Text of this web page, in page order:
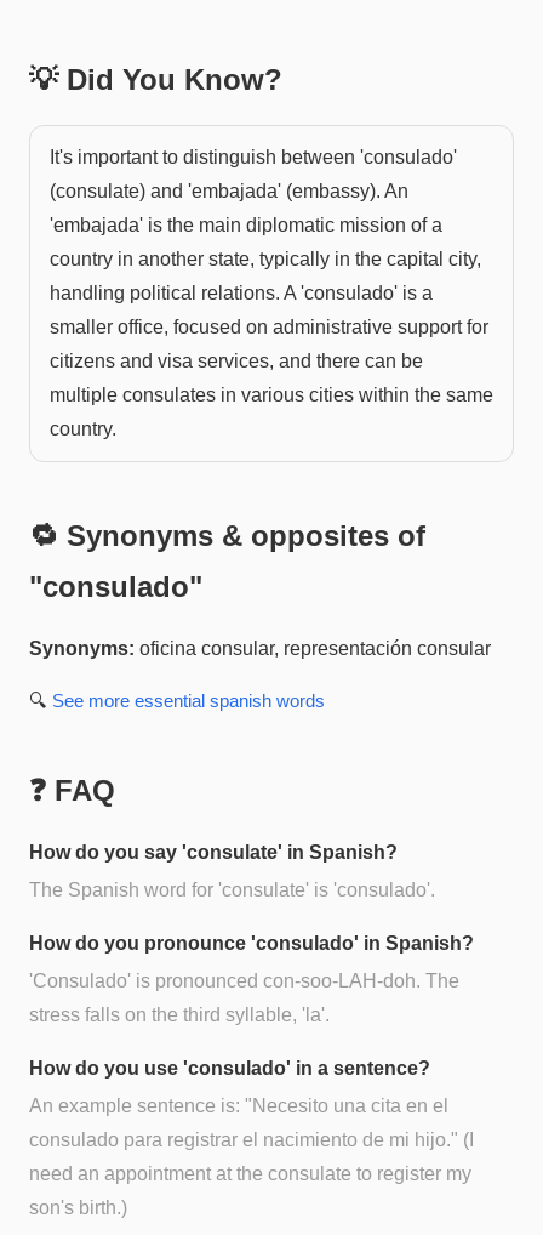
💡 Did You Know?
It's important to distinguish between 'consulado'
(consulate) and 'embajada' (embassy). An
'embajada' is the main diplomatic mission of a
country in another state, typically in the capital city,
handling political relations. A 'consulado' is a
smaller office, focused on administrative support for
citizens and visa services, and there can be
multiple consulates in various cities within the same
country.
🔁 Synonyms & opposites of
"consulado"
Synonyms: oficina consular, representación consular
🔍 See more essential spanish words
❓ FAQ
How do you say 'consulate' in Spanish?
The Spanish word for 'consulate' is 'consulado'.
How do you pronounce 'consulado' in Spanish?
'Consulado' is pronounced con-soo-LAH-doh. The
stress falls on the third syllable, 'la'.
How do you use 'consulado' in a sentence?
An example sentence is: "Necesito una cita en el
consulado para registrar el nacimiento de mi hijo." (I
need an appointment at the consulate to register my
son's birth.)